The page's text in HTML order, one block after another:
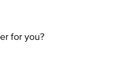
for you?